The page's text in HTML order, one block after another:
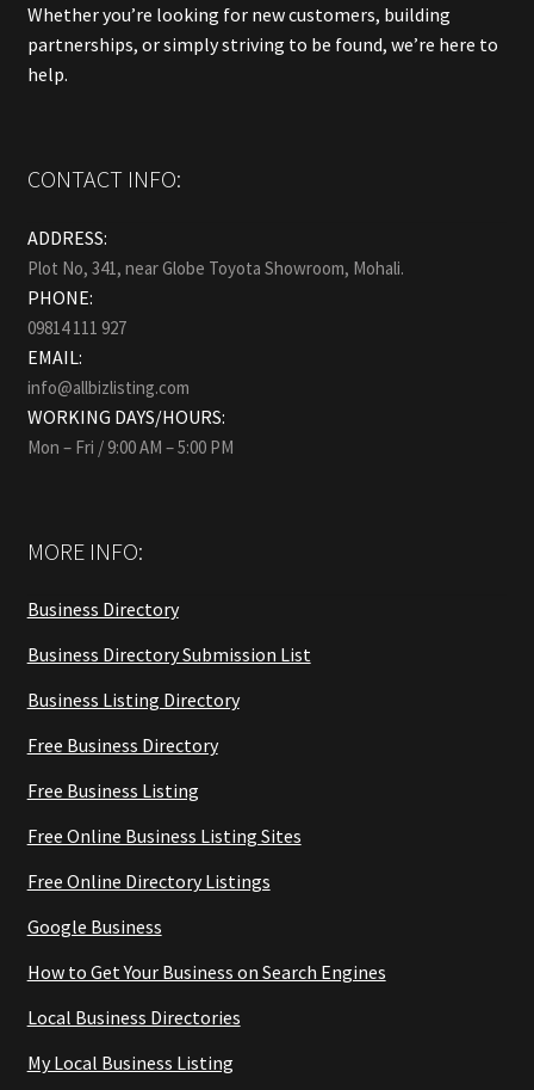
Whether you’re looking for new customers, building
partnerships, or simply striving to be found, we’re here to
help.
CONTACT INFO:
ADDRESS:
Plot No, 341, near Globe Toyota Showroom, Mohali.
PHONE:
09814 111 927
EMAIL:
info@allbizlisting.com
WORKING DAYS/HOURS:
Mon – Fri / 9:00 AM – 5:00 PM
MORE INFO:
Business Directory
Business Directory Submission List
Business Listing Directory
Free Business Directory
Free Business Listing
Free Online Business Listing Sites
Free Online Directory Listings
Google Business
How to Get Your Business on Search Engines
Local Business Directories
My Local Business Listing